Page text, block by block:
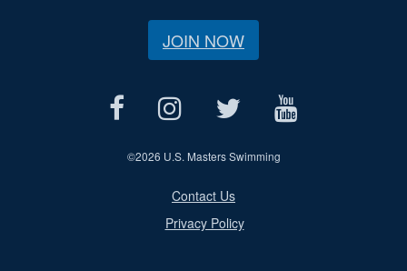
JOIN NOW
©2026 U.S. Masters Swimming
Contact Us
Privacy Policy